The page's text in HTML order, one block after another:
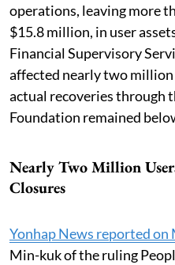
operations, leaving more
$15.8 million, in user
Financial Supervisory
affected nearly two million
actual recoveries through
Foundation remained
Nearly Two Million
Closures
Yonhap News reported on
Min-kuk of the ruling